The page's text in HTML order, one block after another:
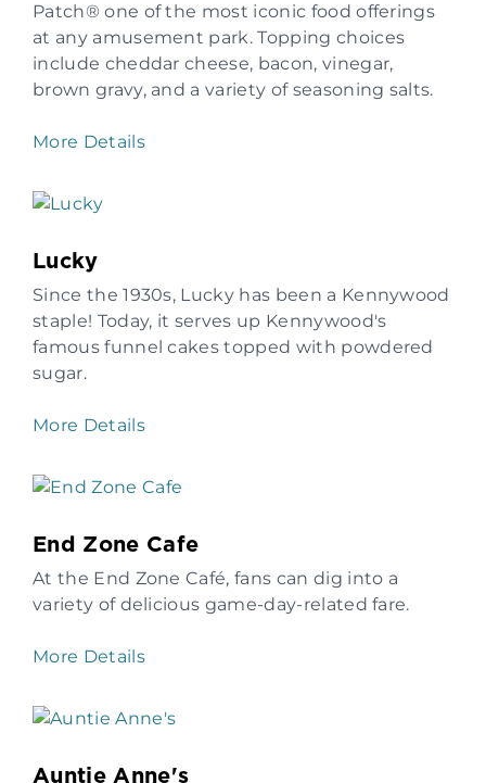
Patch® one of the most iconic food offerings
at any amusement park. Topping choices
include cheddar cheese, bacon, vinegar,
brown gravy, and a variety of seasoning salts.
More Details
Lucky
Since the 1930s, Lucky has been a Kennywood
staple! Today, it serves up Kennywood's
famous funnel cakes topped with powdered
sugar.
More Details
End Zone Cafe
At the End Zone Café, fans can dig into a
variety of delicious game-day-related fare.
More Details
Auntie Anne's